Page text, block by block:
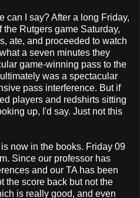
can I say? After a long Friday,
the Rutgers game Saturday,
ate, and proceeded to watch
a seven minutes they
game-winning pass to the
was a spectacular
pass interference. But if
players and redshirts sitting
up, I'd say. Just not this
now in the books. Friday 09
Since our professor has
and our TA has been
the score back but not the
is really good, and even